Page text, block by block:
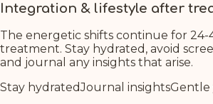
Integration & lifestyle after
The energetic shifts continue for
treatment. Stay hydrated, avoid
and journal any insights that arise.
Stay hydratedJournal insightsGentle